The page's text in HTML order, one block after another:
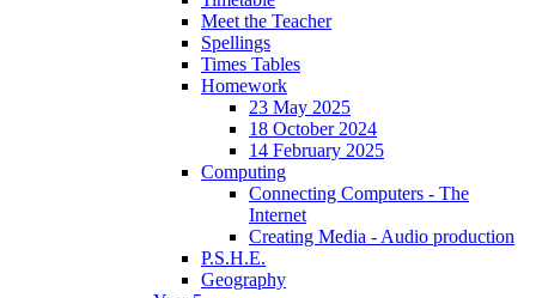
Meet the Teacher
Spellings
Times Tables
Homework
23 May 2025
18 October 2024
14 February 2025
Computing
Connecting Computers - The
Internet
Creating Media - Audio production
P.S.H.E.
Geography